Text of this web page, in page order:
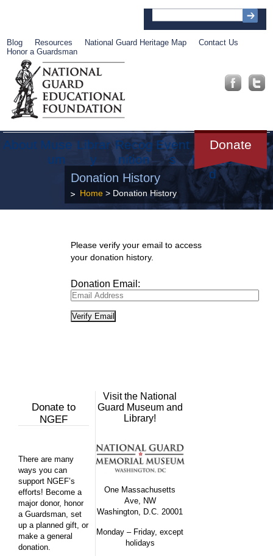
Blog Resources National Guard Heritage Map
Contact Us
Honor a Guardsman
About Muse
um
Librar
y
Recog
nition
Event
s
Donate
Get
Involve
d
Donation History
Home> Donation History
Please verify your email to access
your donation history.
Donation Email:
Donate to
NGEF
There are many
ways you can
support NGEF’s
efforts! Become a
major donor, honor
a Guardsman, set
up a planned gift, or
make a general
donation.
Visit the National
Guard Museum and
Library!
One Massachusetts
Ave, NW
Washington, D.C. 20001
Monday – Friday, except
holidays